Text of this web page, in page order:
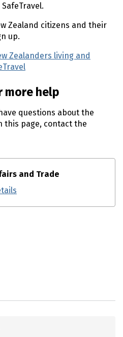
Zealand citizens and their
up.
Zealanders living and
more help
questions about the
this page, contact the
and Trade
information